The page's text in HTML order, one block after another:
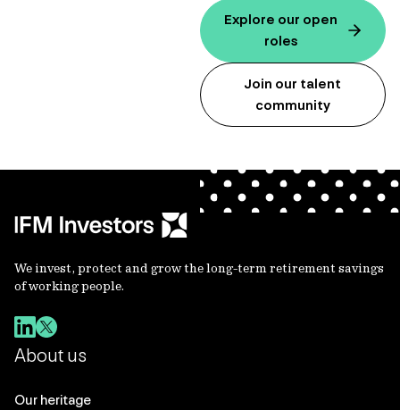
Explore our open
roles
Join our talent
community
We invest, protect and grow the long-term retirement savings
of working people.
About us
Our heritage